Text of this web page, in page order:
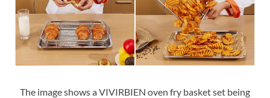
The image shows a VIVIRBIEN oven fry basket set being